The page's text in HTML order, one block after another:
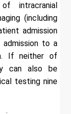
intracranial
(including
admission
to a
If neither of
can also be
testing nine